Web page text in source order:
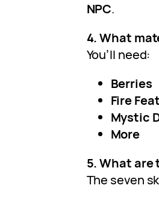
NPC.
4. What
You’ll need:
Berries
Fire
Mystic
More
5. What are
The seven